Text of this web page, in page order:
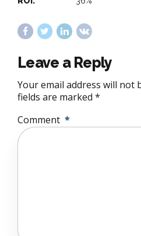
Leave a Reply
Your email address will not
fields are marked *
Comment *